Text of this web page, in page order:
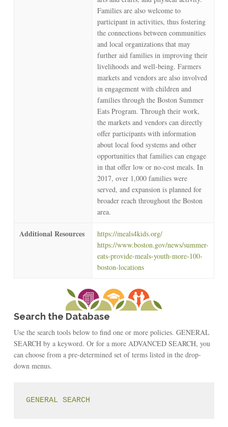
Families are also welcome to
participant in activities, thus fostering
the connections between communities
and local organizations that may
further aid families in improving their
livelihoods and well-being. Farmers
markets and vendors are also involved
in engagement with children and
families through the Boston Summer
Eats Program. Through their work,
the markets and vendors can directly
offer participants with information
about local food systems and other
opportunities that families can engage
in that offer low or no-cost meals. In
2017, over 1,000 families were
served, and expansion is planned for
broader reach throughout the Boston
area.
Additional Resources
https://meals4kids.org/
https://www.boston.gov/news/summer-
eats-provide-meals-youth-more-100-
boston-locations
Search the Database
Use the search tools below to find one or more policies. GENERAL
SEARCH by a keyword. Or for a more ADVANCED SEARCH, you
can choose from a pre-determined set of terms listed in the drop-
down menus.
GENERAL SEARCH